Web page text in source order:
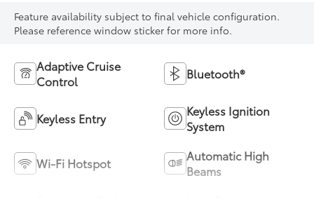
Feature availability subject to final vehicle configuration.
Please reference window sticker for more info.
Adaptive Cruise
Control
Bluetooth®
Keyless Entry
Keyless Ignition
System
Wi-Fi Hotspot
Automatic High
Beams